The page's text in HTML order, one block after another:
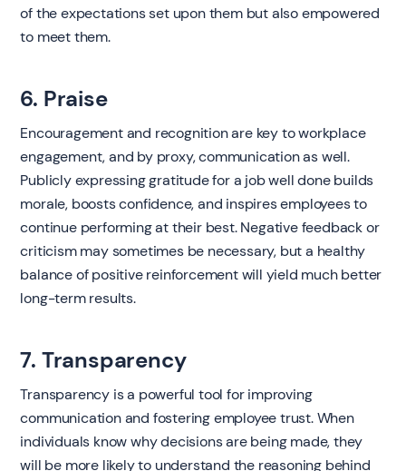
of the expectations set upon them but also empowered
to meet them.
6. Praise
Encouragement and recognition are key to workplace
engagement, and by proxy, communication as well.
Publicly expressing gratitude for a job well done builds
morale, boosts confidence, and inspires employees to
continue performing at their best. Negative feedback or
criticism may sometimes be necessary, but a healthy
balance of positive reinforcement will yield much better
long-term results.
7. Transparency
Transparency is a powerful tool for improving
communication and fostering employee trust. When
individuals know why decisions are being made, they
will be more likely to understand the reasoning behind